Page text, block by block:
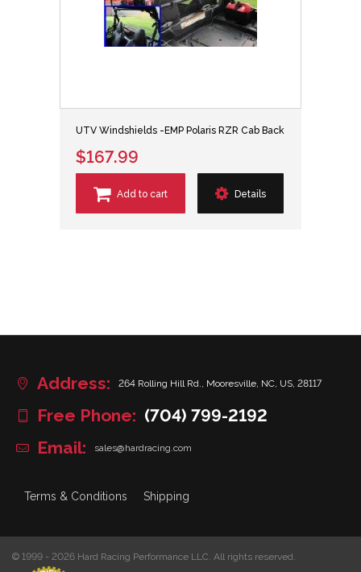
UTV Windshields -EMP Polaris RZR Cab Back
$167.99
Add to cart Details
Address: 264 Rolling Hill Rd., Mooresville, NC, US, 28117
Free Phone: (704) 799-2192
Email:
sales@hardracing.com
Terms & Conditions Shipping
© 1999 - 2026 Hard Racing Performance LLC. All rights reserved.